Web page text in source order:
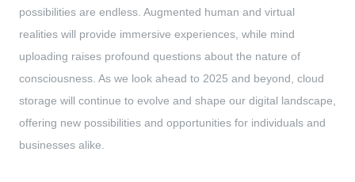
possibilities are endless. Augmented human and virtual
realities will provide immersive experiences, while mind
uploading raises profound questions about the nature of
consciousness. As we look ahead to 2025 and beyond, cloud
storage will continue to evolve and shape our digital landscape,
offering new possibilities and opportunities for individuals and
businesses alike.